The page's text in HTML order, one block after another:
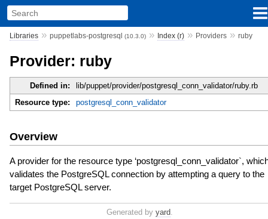
Libraries» puppetlabs-postgresql (10.3.0)» Index (r)» Providers» ruby
Provider: ruby
Defined in:
lib/puppet/provider/postgresql_conn_validator/ruby.rb
Resource type:
postgresql_conn_validator
Overview
A provider for the resource type ‘postgresql_conn_validator`,
validates the PostgreSQL connection by attempting a query to the
target PostgreSQL server.
Generated byyard